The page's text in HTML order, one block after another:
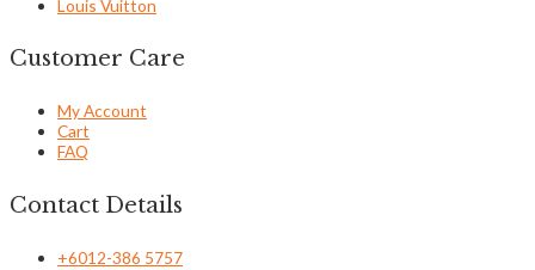
Louis Vuitton
Customer Care
My Account
Cart
FAQ
Contact Details
+6012-386 5757